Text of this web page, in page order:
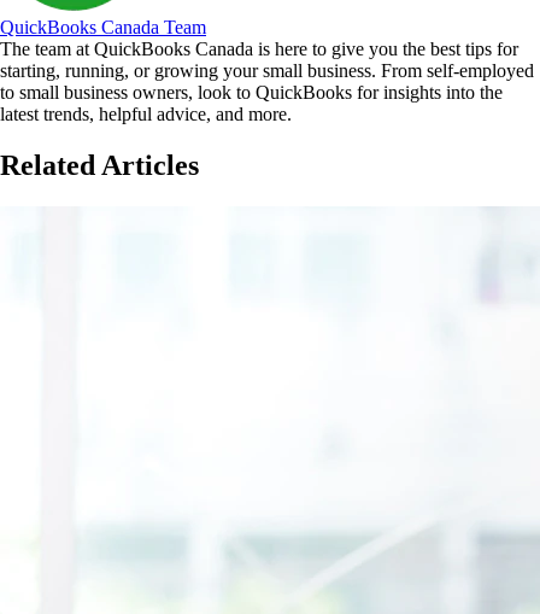
QuickBooks Canada Team
The team at QuickBooks Canada is here to give you the best tips for
starting, running, or growing your small business. From self-employed
to small business owners, look to QuickBooks for insights into the
latest trends, helpful advice, and more.
Related Articles